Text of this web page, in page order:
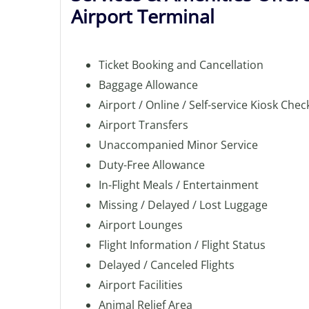
Airport Terminal
Ticket Booking and Cancellation
Baggage Allowance
Airport / Online / Self-service Kiosk
Airport Transfers
Unaccompanied Minor Service
Duty-Free Allowance
In-Flight Meals / Entertainment
Missing / Delayed / Lost Luggage
Airport Lounges
Flight Information / Flight Status
Delayed / Canceled Flights
Airport Facilities
Animal Relief Area